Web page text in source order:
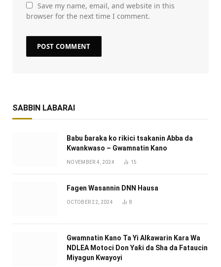
Save my name, email, and website in this
browser for the next time I comment.
SABBIN LABARAI
Babu ɓaraka ko rikici tsakanin Abba da
Kwankwaso – Gwamnatin Kano
NOVEMBER 4, 2024 15
Fagen Wasannin DNN Hausa
OCTOBER 22, 2024 8
Gwamnatin Kano Ta Yi Alƙawarin Ƙara Wa
NDLEA Motoci Don Yaƙi da Sha da Fataucin
Miyagun Ƙwayoyi ‎